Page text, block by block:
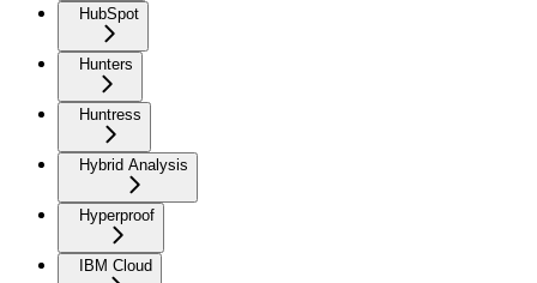
HubSpot
Hunters
Huntress
Hybrid Analysis
Hyperproof
IBM Cloud